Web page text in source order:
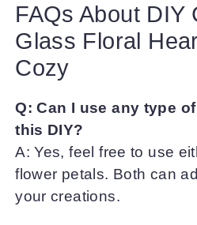
FAQs About DIY
Glass Floral
Cozy
Q: Can I use any type
this DIY?
A: Yes, feel free to use
flower petals. Both can
your creations.